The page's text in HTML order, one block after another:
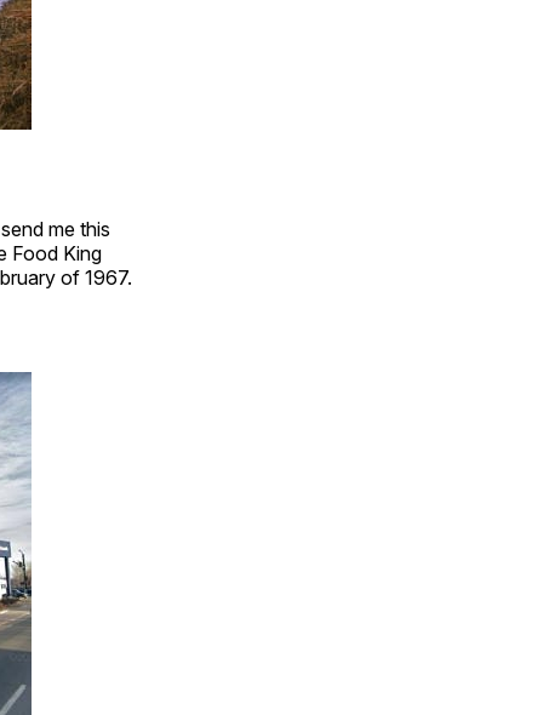
me this
Food King
of 1967.